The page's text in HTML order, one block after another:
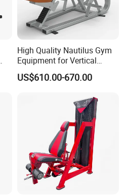
High Quality Nautilus Gym
Equipment for Vertical
Chest (SW-2002)
US$610.00-670.00